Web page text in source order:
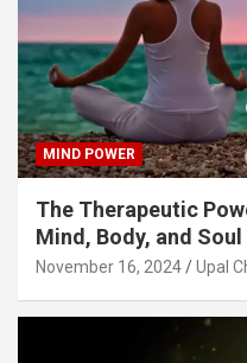
MIND POWER
The Therapeutic
Mind, Body, and Soul
November 16, 2024 Upal